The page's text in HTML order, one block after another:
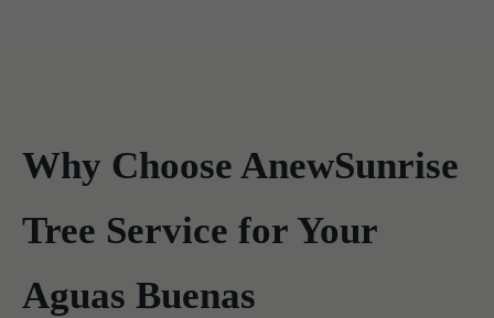
Why Choose AnewSunrise
Tree Service for Your
Aguas Buenas